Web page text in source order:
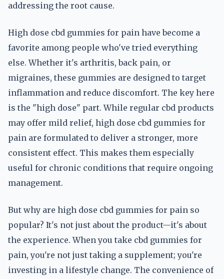
addressing the root cause.
High dose cbd gummies for pain have become a
favorite among people who've tried everything
else. Whether it's arthritis, back pain, or
migraines, these gummies are designed to target
inflammation and reduce discomfort. The key here
is the "high dose" part. While regular cbd products
may offer mild relief, high dose cbd gummies for
pain are formulated to deliver a stronger, more
consistent effect. This makes them especially
useful for chronic conditions that require ongoing
management.
But why are high dose cbd gummies for pain so
popular? It's not just about the product—it's about
the experience. When you take cbd gummies for
pain, you're not just taking a supplement; you're
investing in a lifestyle change. The convenience of